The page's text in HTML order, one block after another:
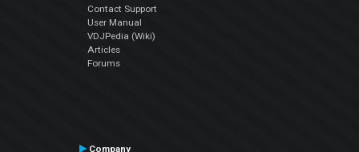
Contact Support
User Manual
VDJPedia (Wiki)
Articles
Forums
Company